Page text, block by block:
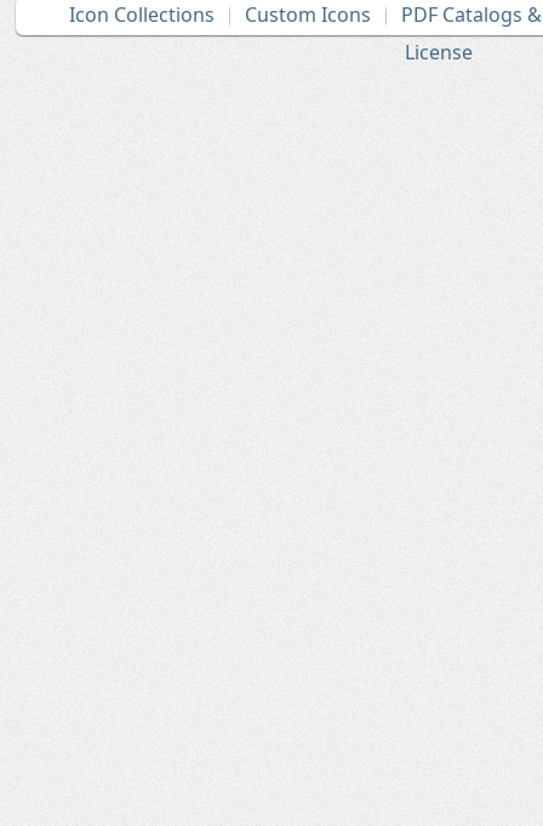
Icon Collections Custom Icons
PDF Catalogs
License